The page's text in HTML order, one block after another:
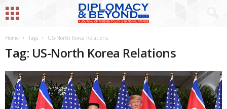
Home Tags US-North Korea Relations
Tag: US-North Korea Relations